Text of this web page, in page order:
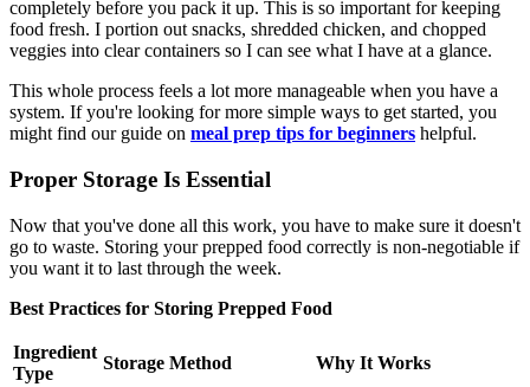
completely before you pack it up. This is so important for keeping
food fresh. I portion out snacks, shredded chicken, and chopped
veggies into clear containers so I can see what I have at a glance.
This whole process feels a lot more manageable when you have a
system. If you're looking for more simple ways to get started, you
might find our guide on meal prep tips for beginners helpful.
Proper Storage Is Essential
Now that you've done all this work, you have to make sure it doesn't
go to waste. Storing your prepped food correctly is non-negotiable if
you want it to last through the week.
Best Practices for Storing Prepped Food
Ingredient
Type
Storage Method Why It Works